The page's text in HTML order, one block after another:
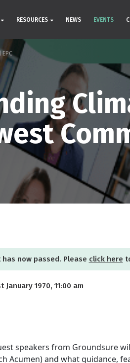
RESOURCES NEWS EVENTS
now passed. Please click here
1970, 11:00 am
speakers from Groundsure
Acumen) and what guidance,